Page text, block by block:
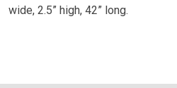
wide, 2.5” high, 42” long.